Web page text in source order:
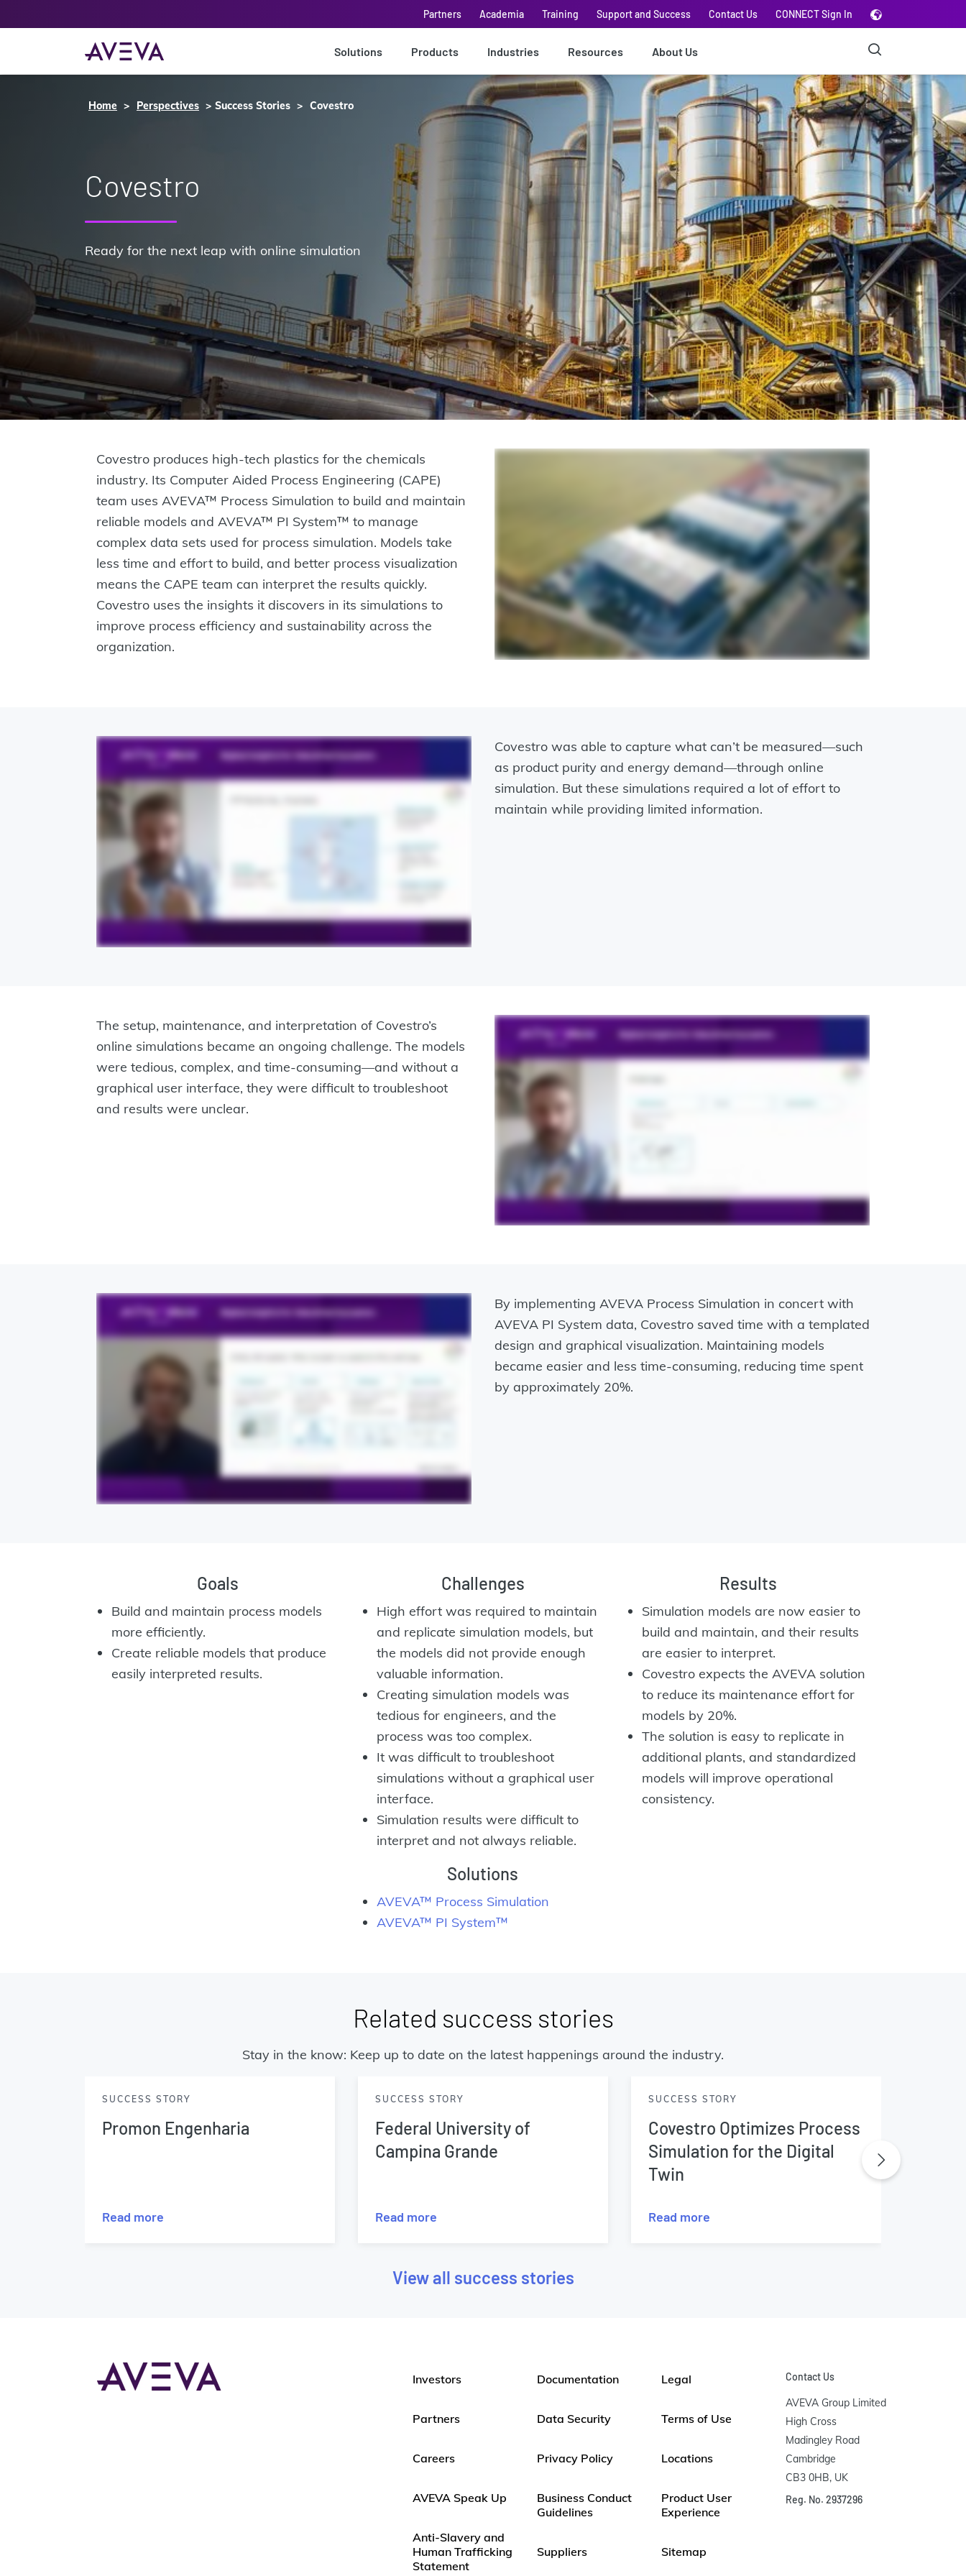
Partners Academia Training Support and Success Contact Us CONNECT Sign In
Solutions Products Industries Resources About Us
Home Perspectives Success Stories Covestro
Covestro
Ready for the next leap with online simulation
Covestro produces high-tech plastics for the chemicals
industry. Its Computer Aided Process Engineering (CAPE)
team uses AVEVA™ Process Simulation to build and maintain
reliable models and AVEVA™ PI System™ to manage
complex data sets used for process simulation. Models take
less time and effort to build, and better process visualization
means the CAPE team can interpret the results quickly.
Covestro uses the insights it discovers in its simulations to
improve process efficiency and sustainability across the
organization.
Covestro was able to capture what can’t be measured—such
as product purity and energy demand—through online
simulation. But these simulations required a lot of effort to
maintain while providing limited information.
The setup, maintenance, and interpretation of Covestro’s
online simulations became an ongoing challenge. The models
were tedious, complex, and time-consuming—and without a
graphical user interface, they were difficult to troubleshoot
and results were unclear.
By implementing AVEVA Process Simulation in concert with
AVEVA PI System data, Covestro saved time with a templated
design and graphical visualization. Maintaining models
became easier and less time-consuming, reducing time spent
by approximately 20%.
Goals
Build and maintain process models
more efficiently.
Create reliable models that produce
easily interpreted results.
Challenges
High effort was required to maintain
and replicate simulation models, but
the models did not provide enough
valuable information.
Creating simulation models was
tedious for engineers, and the
process was too complex.
It was difficult to troubleshoot
simulations without a graphical user
interface.
Simulation results were difficult to
interpret and not always reliable.
Solutions
AVEVA™ Process Simulation
AVEVA™ PI System™
Results
Simulation models are now easier to
build and maintain, and their results
are easier to interpret.
Covestro expects the AVEVA solution
to reduce its maintenance effort for
models by 20%.
The solution is easy to replicate in
additional plants, and standardized
models will improve operational
consistency.
Related success stories
Stay in the know: Keep up to date on the latest happenings around the industry.
SUCCESS STORY
Promon Engenharia
Read more
SUCCESS STORY
Federal University of
Campina Grande
Read more
SUCCESS STORY
Covestro Optimizes Process
Simulation for the Digital
Twin
Read more
View all success stories
Investors
Partners
Careers
AVEVA Speak Up
Anti-Slavery and
Human Trafficking
Statement
Documentation
Data Security
Privacy Policy
Business Conduct
Guidelines
Suppliers
Legal
Terms of Use
Locations
Product User
Experience
Sitemap
Contact Us
AVEVA Group Limited
High Cross
Madingley Road
Cambridge
CB3 0HB, UK
Reg. No. 2937296